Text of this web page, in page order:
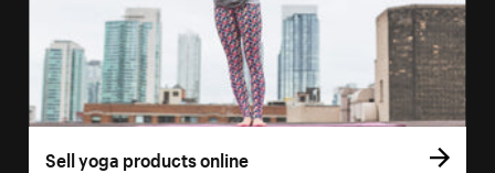
Sell yoga products online